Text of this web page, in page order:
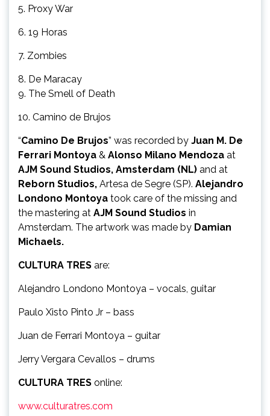
5. Proxy War
6. 19 Horas
7. Zombies
8. De Maracay
9. The Smell of Death
10. Camino de Brujos
“Camino De Brujos” was recorded by Juan M. De
Ferrari Montoya & Alonso Milano Mendoza at
AJM Sound Studios, Amsterdam (NL) and at
Reborn Studios, Artesa de Segre (SP). Alejandro
Londono Montoya took care of the missing and
the mastering at AJM Sound Studios in
Amsterdam. The artwork was made by Damian
Michaels.
CULTURA TRES are:
Alejandro Londono Montoya – vocals, guitar
Paulo Xisto Pinto Jr – bass
Juan de Ferrari Montoya – guitar
Jerry Vergara Cevallos – drums
CULTURA TRES online:
www.culturatres.com